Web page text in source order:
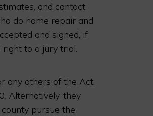
and contact
do home repair and
and signed, if
to a jury trial.
any others of the Act,
Alternatively, they
pursue the